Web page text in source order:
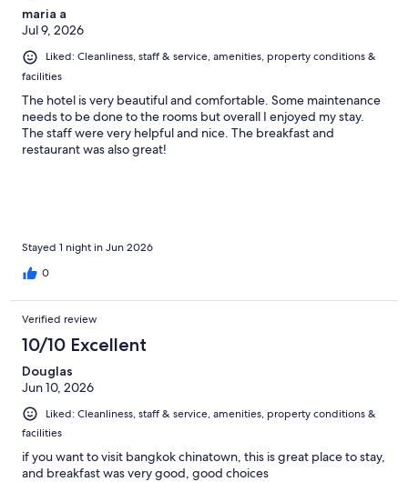
maria a
Jul 9, 2026
Liked: Cleanliness, staff & service, amenities, property conditions &
facilities
The hotel is very beautiful and comfortable. Some maintenance
needs to be done to the rooms but overall I enjoyed my stay.
The staff were very helpful and nice. The breakfast and
restaurant was also great!
Stayed 1 night in Jun 2026
0
Verified review
10/10 Excellent
Douglas
Jun 10, 2026
Liked: Cleanliness, staff & service, amenities, property conditions &
facilities
if you want to visit bangkok chinatown, this is great place to stay,
and breakfast was very good, good choices